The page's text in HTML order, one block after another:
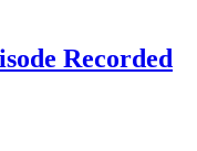
Recorded